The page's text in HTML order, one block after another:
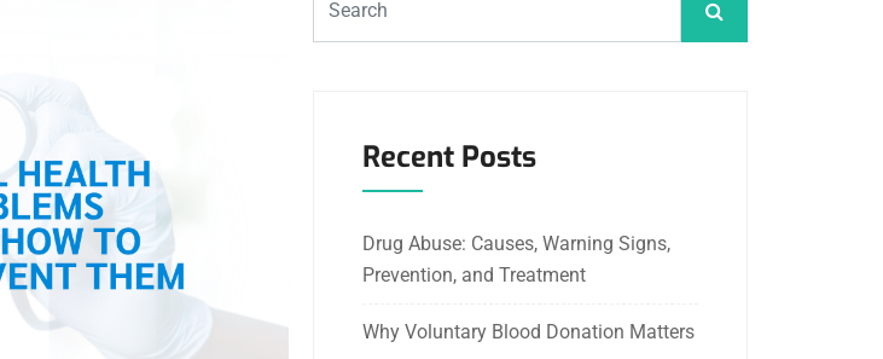
Recent Posts
Drug Abuse: Causes, Warning Signs,
Prevention, and Treatment
Why Voluntary Blood Donation Matters